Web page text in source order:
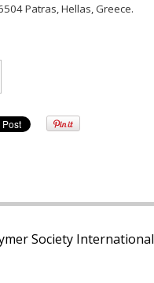
Patras, Hellas, Greece.
Society International